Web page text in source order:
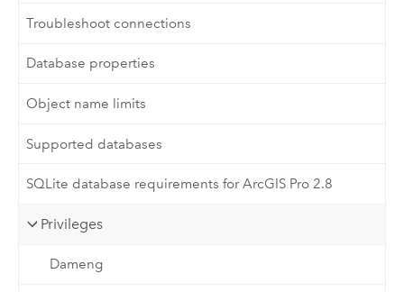
Troubleshoot connections
Database properties
Object name limits
Supported databases
SQLite database requirements for ArcGIS Pro 2.8
Privileges
Dameng